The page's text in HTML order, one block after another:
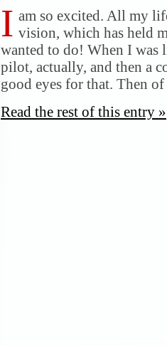
I am so excited. All my
vision, which has held
wanted to do! When I
pilot, actually, and then a
good eyes for that. Then
Read the rest of this entry »